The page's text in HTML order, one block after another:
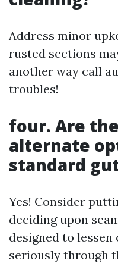
Address minor
rusted sections
another way call
troubles!
four. Are
alternate
standard
Yes! Consider
deciding upon
designed to lessen
seriously through